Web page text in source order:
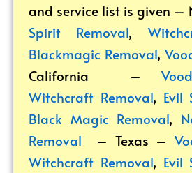
and service list is given –
Spirit Removal,
Blackmagic Removal,
California –
Witchcraft Removal, Evil
Black Magic Removal,
Removal – Texas –
Witchcraft Removal, Evil